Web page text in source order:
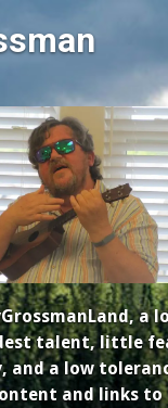
a
talent, little
and a low
and links